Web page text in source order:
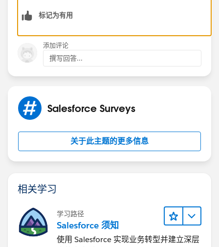
标记为有用
添加评论
撰写回答...
Salesforce Surveys
关于此主题的更多信息
相关学习
学习路径
Salesforce 须知
使用 Salesforce 实现业务转型并建立深层